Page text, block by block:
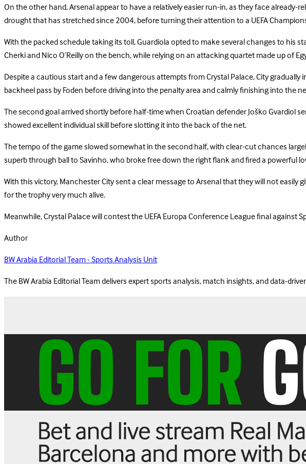
On the other hand, Arsenal appear to have a relatively easier run-in, as they face
drought that has stretched since 2004, before turning their attention to a UEFA
With the packed schedule taking its toll, Guardiola opted to make several changes to his
Cherki and Nico O’Reilly on the bench, while relying on an attacking quartet made up of
Despite a cautious start and a few dangerous attempts from Crystal Palace, City
backheel pass by Foden before driving into the penalty area and calmly finishing into the
The second goal arrived shortly before half-time when Croatian defender Joško Gvardiol
showed excellent individual skill before slotting it into the back of the net.
The tempo of the game slowed somewhat in the second half, with clear-cut chances
superb through ball to Savinho, who broke free down the right flank and fired a powerful
With this victory, Manchester City sent a clear message to Arsenal that they will not
for the trophy very much alive.
Meanwhile, Crystal Palace will contest the UEFA Europa Conference League final
Author
BW Arabia Editorial Team - Sports Analysis Unit
The BW Arabia Editorial Team delivers expert sports analysis, match insights, and data-